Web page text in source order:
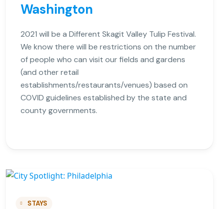
Washington
2021 will be a Different Skagit Valley Tulip Festival.
We know there will be restrictions on the number
of people who can visit our fields and gardens
(and other retail
establishments/restaurants/venues) based on
COVID guidelines established by the state and
county governments.
STAYS